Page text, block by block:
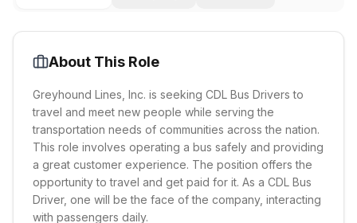
About This Role
Greyhound Lines, Inc. is seeking CDL Bus Drivers to
travel and meet new people while serving the
transportation needs of communities across the nation.
This role involves operating a bus safely and providing
a great customer experience. The position offers the
opportunity to travel and get paid for it. As a CDL Bus
Driver, one will be the face of the company, interacting
with passengers daily.